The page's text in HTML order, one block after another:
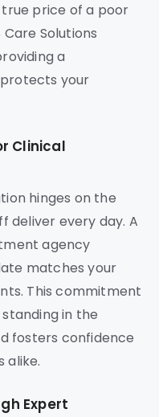
price of a poor
Solutions
a
your
Clinical
hinges on the
deliver every day. A
agency
matches your
This commitment
in the
fosters confidence
alike.
Expert